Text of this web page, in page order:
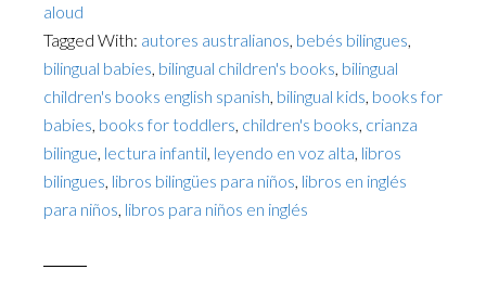
aloud
Tagged With: autores australianos, bebés bilingues,
bilingual babies, bilingual children's books, bilingual
children's books english spanish, bilingual kids, books for
babies, books for toddlers, children's books, crianza
bilingue, lectura infantil, leyendo en voz alta, libros
bilingues, libros bilingües para niños, libros en inglés
para niños, libros para niños en inglés